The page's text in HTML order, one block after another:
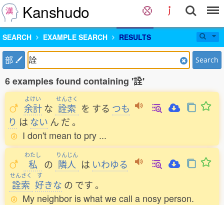
Kanshudo
SEARCH EXAMPLE SEARCH RESULTS
部 Search
6 examples found containing '詮'
よけい
余計 な
せんさく
詮索 を する つも
り は ない ん だ。
I don't mean to pry ...
わたし
私 の
りんじん
隣人 は いわゆる
せんさく
詮索
す
好きな の です。
My neighbor is what we call a nosy person.